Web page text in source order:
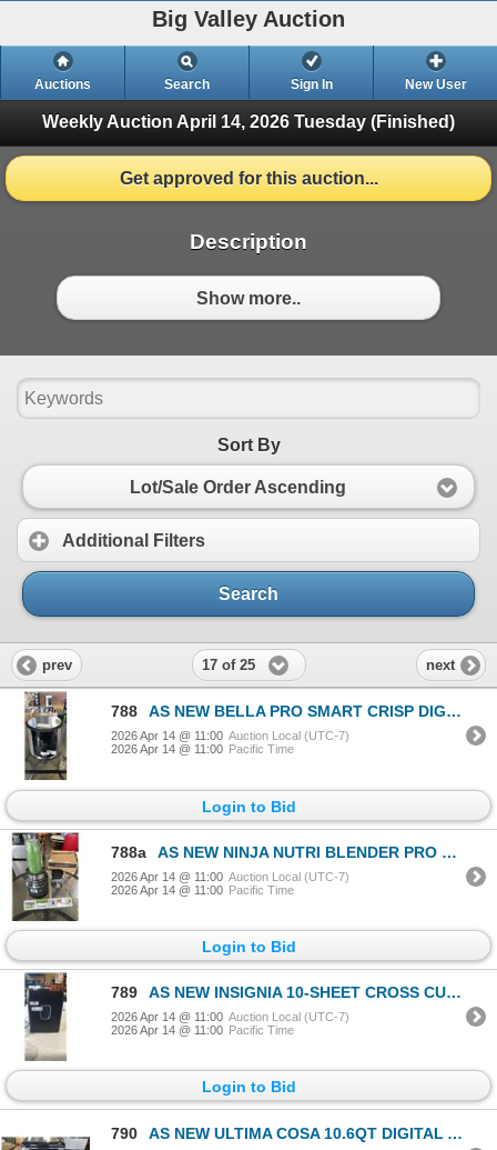
Big Valley Auction
Auctions Search Sign In New User
Weekly Auction April 14, 2026 Tuesday (Finished)
Get approved for this auction...
Description
Show more..
Sort By
Lot/Sale Order Ascending
Additional Filters
Search
prev 17 of 25 next
788 AS NEW BELLA PRO SMART CRISP DIGITAL 8QT AIR FRYER W/ EVERGOOD CERAMIC - TESTED WORKING, RETAIL $259
2026 Apr 14 @ 11:00 Auction Local (UTC-7)
2026 Apr 14 @ 11:00 Pacific Time
Login to Bid
788a AS NEW NINJA NUTRI BLENDER PRO PERSONAL BLENDER, DEMO DISPLAY MODEL, FOR PARTS, WORKING BUT CORDS CU
2026 Apr 14 @ 11:00 Auction Local (UTC-7)
2026 Apr 14 @ 11:00 Pacific Time
Login to Bid
789 AS NEW INSIGNIA 10-SHEET CROSS CUT PAPER SHREDDER - TESTED WORKING
2026 Apr 14 @ 11:00 Auction Local (UTC-7)
2026 Apr 14 @ 11:00 Pacific Time
Login to Bid
790 AS NEW ULTIMA COSA 10.6QT DIGITAL AIR FRYER OVEN - TESTED WORKING ERTAIL $269